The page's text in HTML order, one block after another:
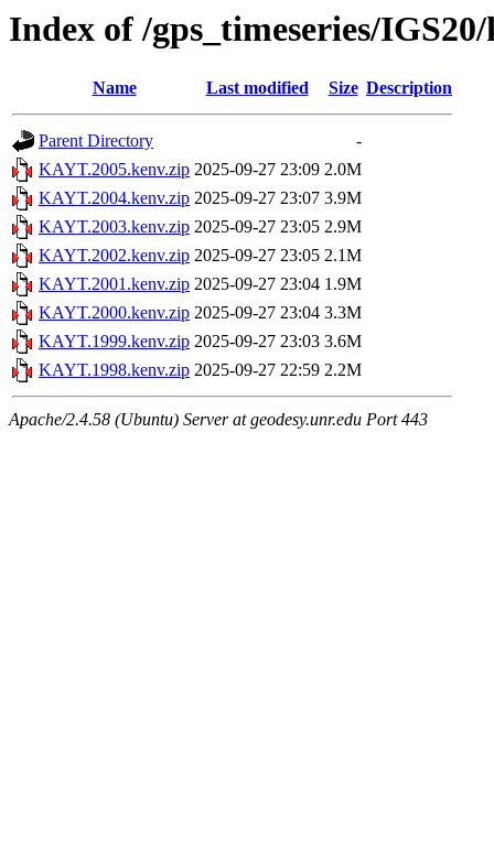
Index of /gps_timeseries/
Name Last modified Size Description
Parent Directory
-
KAYT.2005.kenv.zip 2025-09-27 23:09 2.0M
KAYT.2004.kenv.zip 2025-09-27 23:07 3.9M
KAYT.2003.kenv.zip 2025-09-27 23:05 2.9M
KAYT.2002.kenv.zip 2025-09-27 23:05 2.1M
KAYT.2001.kenv.zip 2025-09-27 23:04 1.9M
KAYT.2000.kenv.zip 2025-09-27 23:04 3.3M
KAYT.1999.kenv.zip 2025-09-27 23:03 3.6M
KAYT.1998.kenv.zip 2025-09-27 22:59 2.2M
Apache/2.4.58 (Ubuntu) Server at geodesy.unr.edu Port 443